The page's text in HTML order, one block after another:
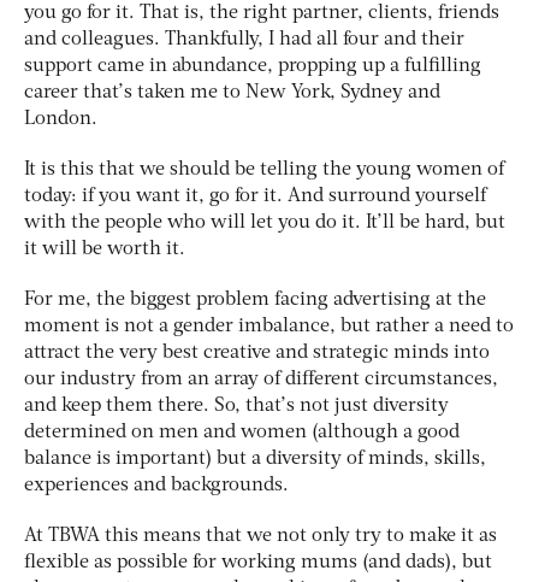
you go for it. That is, the right partner, clients, friends
and colleagues. Thankfully, I had all four and their
support came in abundance, propping up a fulfilling
career that’s taken me to New York, Sydney and
London.
It is this that we should be telling the young women of
today: if you want it, go for it. And surround yourself
with the people who will let you do it. It’ll be hard, but
it will be worth it.
For me, the biggest problem facing advertising at the
moment is not a gender imbalance, but rather a need to
attract the very best creative and strategic minds into
our industry from an array of different circumstances,
and keep them there. So, that’s not just diversity
determined on men and women (although a good
balance is important) but a diversity of minds, skills,
experiences and backgrounds.
At TBWA this means that we not only try to make it as
flexible as possible for working mums (and dads), but